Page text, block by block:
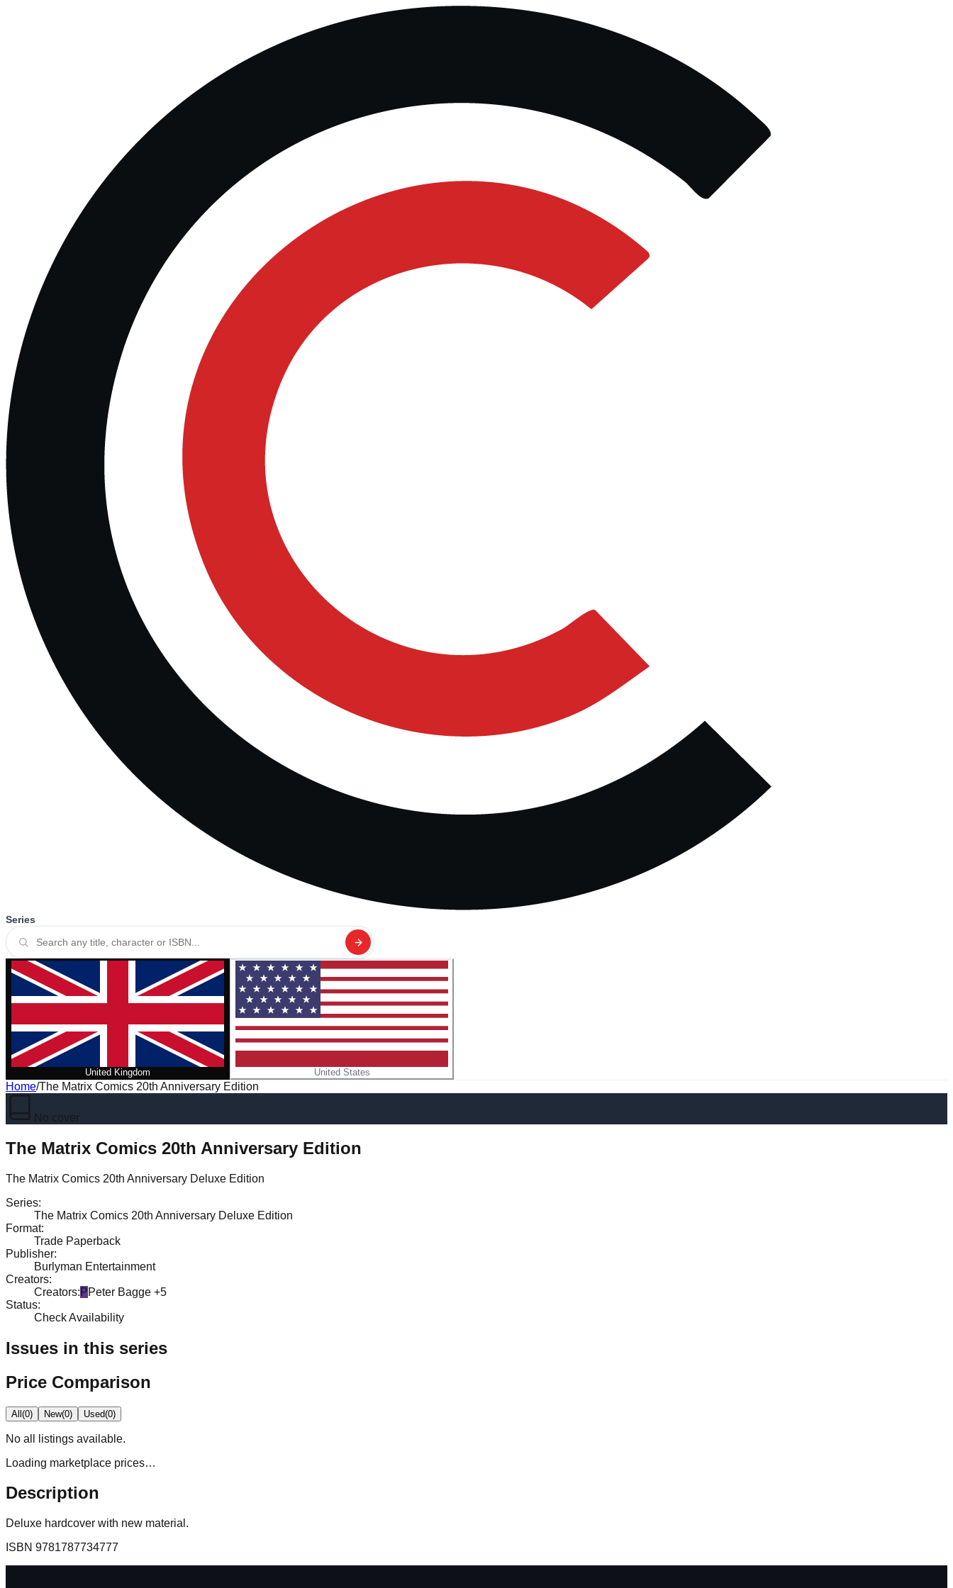
Series
United Kingdom United States
Home/The Matrix Comics 20th Anniversary Edition
No cover
The Matrix Comics 20th Anniversary Edition
The Matrix Comics 20th Anniversary Deluxe Edition
Series:
The Matrix Comics 20th Anniversary Deluxe Edition
Format:
Trade Paperback
Publisher:
Burlyman Entertainment
Creators:
Creators: PPeter Bagge +5
Status:
Check Availability
Issues in this series
Price Comparison
All(0) New(0) Used(0)
No all
listings available.
Loading marketplace prices…
Description
Deluxe hardcover with new material.
ISBN 9781787734777